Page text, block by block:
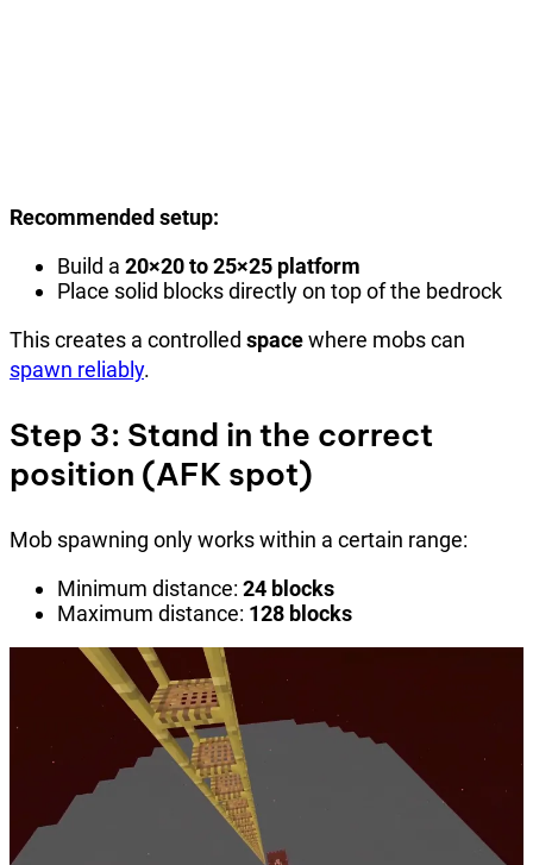
Recommended setup:
Build a 20×20 to 25×25 platform
Place solid blocks directly on top of the bedrock
This creates a controlled spacewhere mobs can
spawn reliably.
Step 3: Stand in the correct
position (AFK spot)
Mob spawning only works within a certain range:
Minimum distance: 24 blocks
Maximum distance: 128 blocks